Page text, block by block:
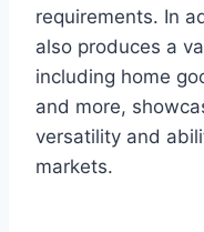
requirements. In
also produces a
including home
and more,
versatility and
markets.